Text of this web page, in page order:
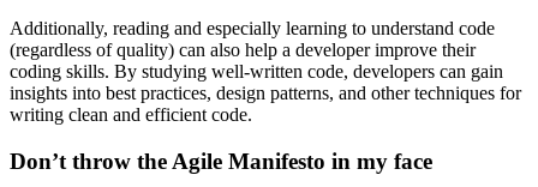
Additionally, reading and especially learning to understand code
(regardless of quality) can also help a developer improve their
coding skills. By studying well-written code, developers can gain
insights into best practices, design patterns, and other techniques for
writing clean and efficient code.
Don’t throw the Agile Manifesto in my face